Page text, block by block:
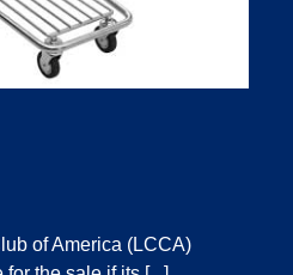
of America (LCCA)